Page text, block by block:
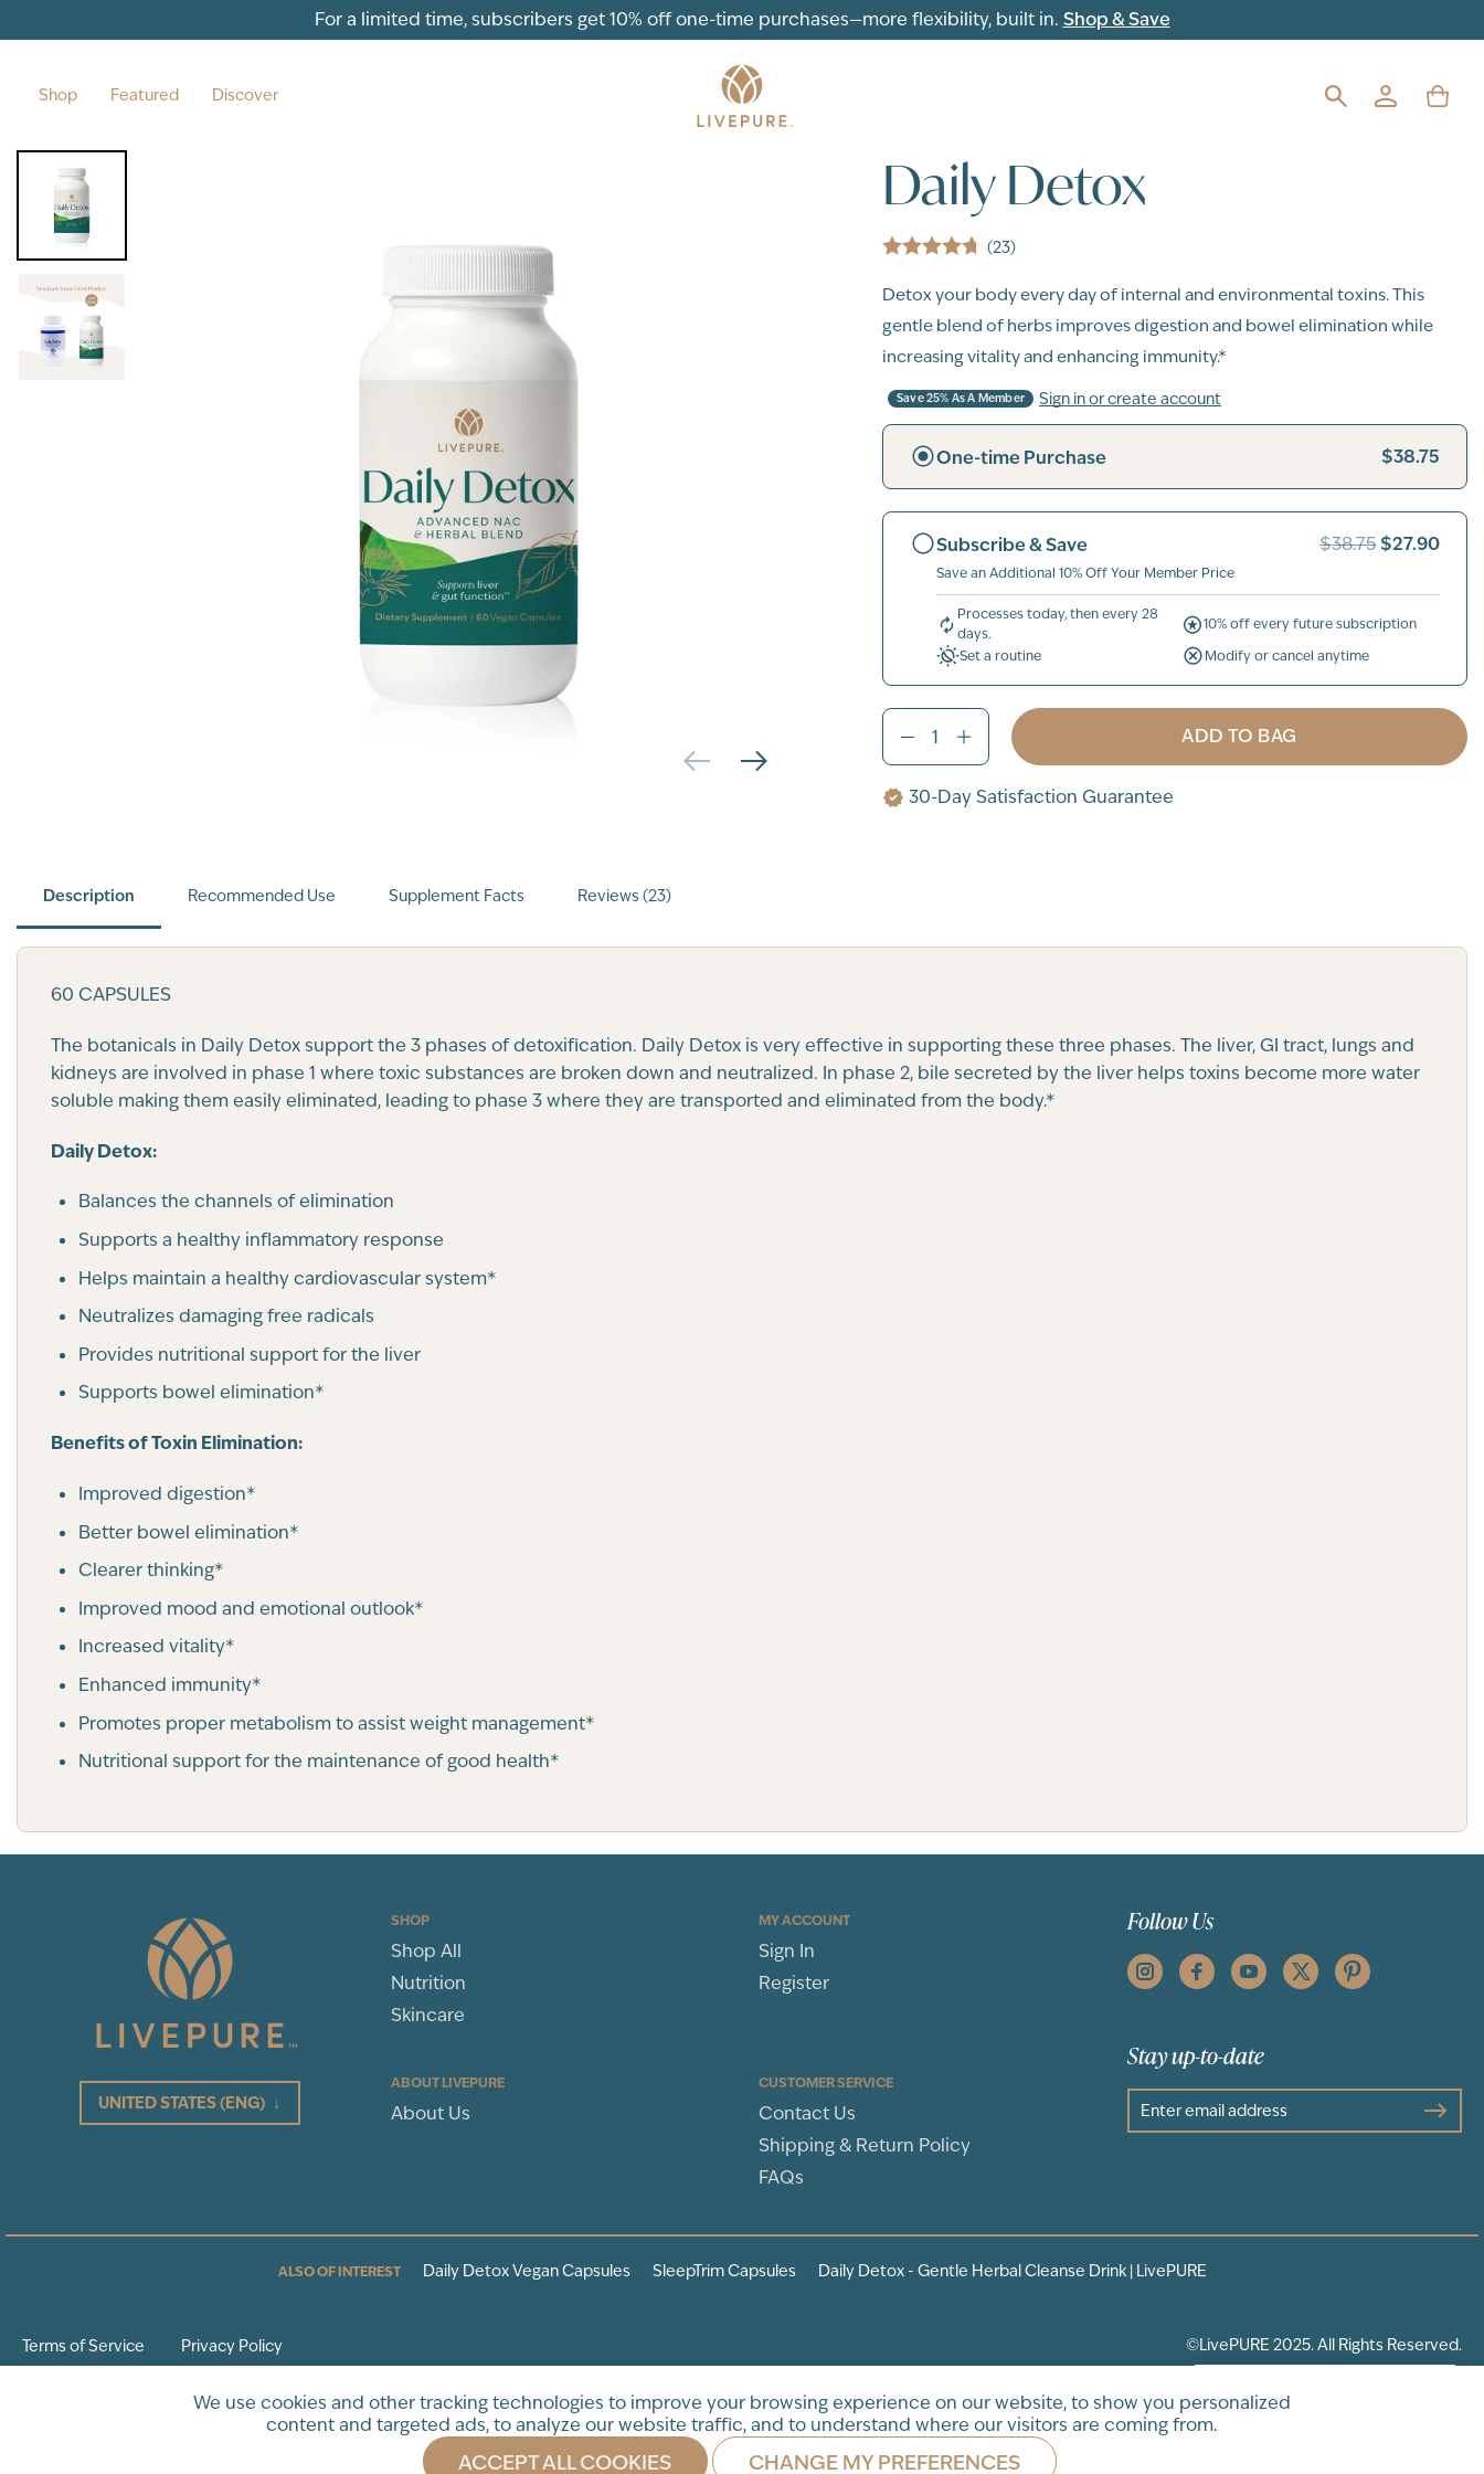
We use cookies and other tracking technologies to improve your browsing experience on our website, to show you personalized
content and targeted ads, to analyze our website traffic, and to understand where our visitors are coming from.
ACCEPT ALL COOKIES CHANGE MY PREFERENCES
For a limited time, subscribers get 10% off one-time purchases—more flexibility, built in. Shop & Save
Shop Featured Discover
Daily Detox
(23)
Detox your body every day of internal and environmental toxins. This
gentle blend of herbs improves digestion and bowel elimination while
increasing vitality and enhancing immunity.*
Save 25% As A Member Sign in or create account
One-time Purchase $38.75
Subscribe & Save $38.75 $27.90
Save an Additional 10% Off Your Member Price
Processes today, then every 28
days.
10% off every future subscription
Set a routine
Modify or cancel anytime
ADD TO BAG
30-Day Satisfaction Guarantee
Description Recommended Use Supplement Facts Reviews (23)
60 CAPSULES
The botanicals in Daily Detox support the 3 phases of detoxification. Daily Detox is very effective in supporting these three phases. The liver, GI tract, lungs and
kidneys are involved in phase 1 where toxic substances are broken down and neutralized. In phase 2, bile secreted by the liver helps toxins become more water
soluble making them easily eliminated, leading to phase 3 where they are transported and eliminated from the body.*
Daily Detox:
Balances the channels of elimination
Supports a healthy inflammatory response
Helps maintain a healthy cardiovascular system*
Neutralizes damaging free radicals
Provides nutritional support for the liver
Supports bowel elimination*
Benefits of Toxin Elimination:
Improved digestion*
Better bowel elimination*
Clearer thinking*
Improved mood and emotional outlook*
Increased vitality*
Enhanced immunity*
Promotes proper metabolism to assist weight management*
Nutritional support for the maintenance of good health*
UNITED STATES(ENG) ↓
SHOP
Shop All
Nutrition
Skincare
MY ACCOUNT
Sign In
Register
ABOUT LIVEPURE
About Us
CUSTOMER SERVICE
Contact Us
Shipping & Return Policy
FAQs
Follow Us
Stay up-to-date
ALSO OF INTEREST Daily Detox Vegan Capsules SleepTrim Capsules Daily Detox - Gentle Herbal Cleanse Drink | LivePURE
Terms of Service Privacy Policy
intended to diagnose, treat, cure or prevent any disease.
©LivePURE 2025. All Rights Reserved.